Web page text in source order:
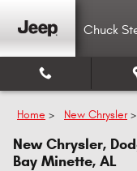
Chuck
Home > New Chrysler
New Chrysler,
Bay Minette, AL